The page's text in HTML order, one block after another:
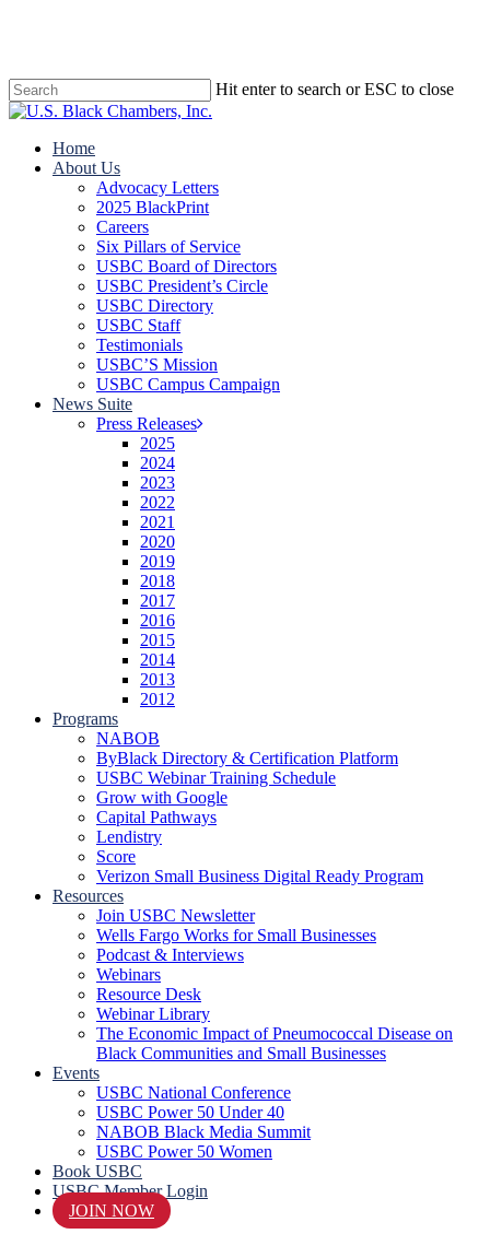
content
Hit enter to search or ESC to close
Close
search
Menu
Home
About Us
Advocacy Letters
2025 BlackPrint
Careers
Six Pillars of Service
USBC Board of Directors
USBC President’s Circle
USBC Directory
USBC Staff
Testimonials
USBC’S Mission
USBC Campus Campaign
News Suite
Press Releases
2025
2024
2023
2022
2021
2020
2019
2018
2017
2016
2015
2014
2013
2012
Programs
NABOB
ByBlack Directory & Certification Platform
USBC Webinar Training Schedule
Grow with Google
Capital Pathways
Lendistry
Score
Verizon Small Business Digital Ready Program
Resources
Join USBC Newsletter
Wells Fargo Works for Small Businesses
Podcast & Interviews
Webinars
Resource Desk
Webinar Library
The Economic Impact of Pneumococcal Disease on
Black Communities and Small Businesses
Events
USBC National Conference
USBC Power 50 Under 40
NABOB Black Media Summit
USBC Power 50 Women
Book USBC
USBC Member Login
JOIN NOW